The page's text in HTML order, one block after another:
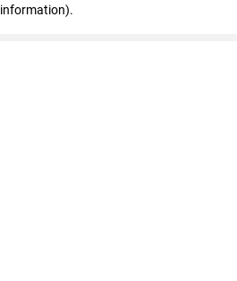
information).